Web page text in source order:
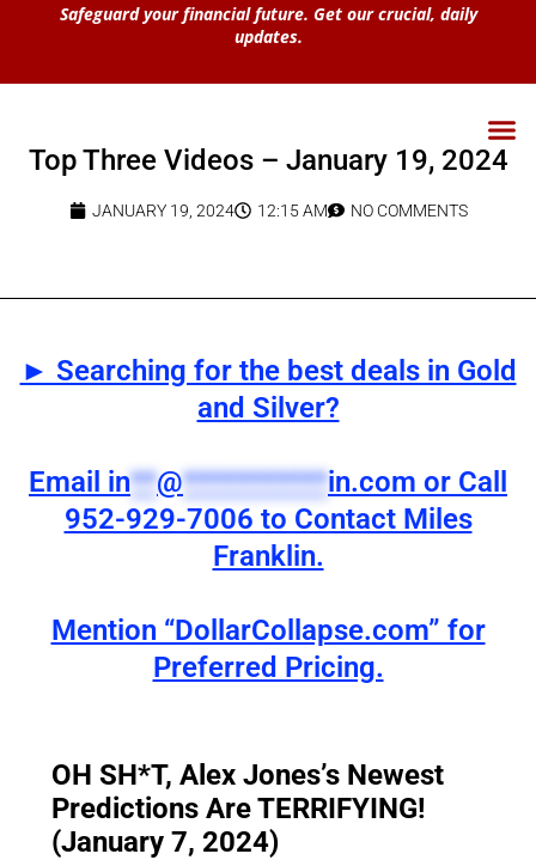
Safeguard your financial future. Get our crucial, daily
updates.
Top Three Videos – January 19, 2024
JANUARY 19, 2024 12:15 AM NO COMMENTS
► Searching for the best deals in Gold
and Silver?
Email in**@***********in.com or Call
952-929-7006 to Contact Miles
Franklin.
Mention “DollarCollapse.com” for
Preferred Pricing.
OH SH*T, Alex Jones’s Newest
Predictions Are TERRIFYING!
(January 7, 2024)